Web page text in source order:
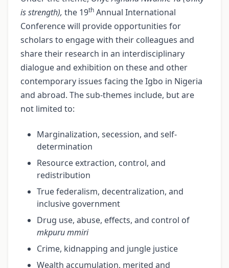
is strength), the 19th Annual International
Conference will provide opportunities for
scholars to engage with their colleagues and
share their research in an interdisciplinary
dialogue and exhibition on these and other
contemporary issues facing the Igbo in Nigeria
and abroad. The sub-themes include, but are
not limited to:
Marginalization, secession, and self-
determination
Resource extraction, control, and
redistribution
True federalism, decentralization, and
inclusive government
Drug use, abuse, effects, and control of
mkpuru mmiri
Crime, kidnapping and jungle justice
Wealth accumulation, merited and